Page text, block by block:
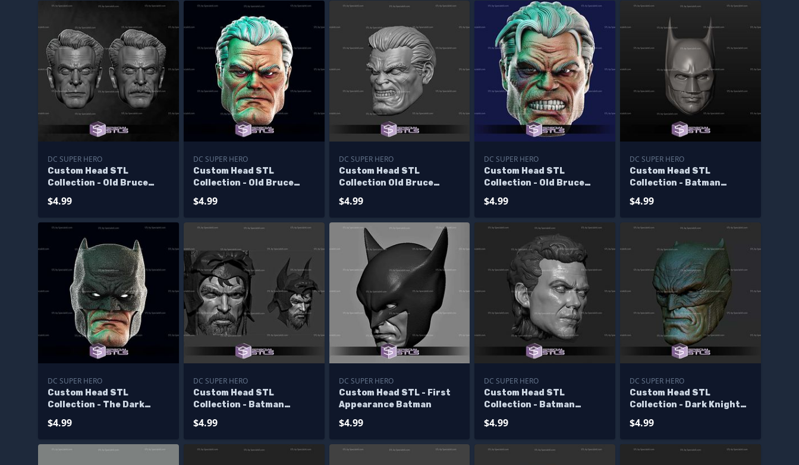
DC SUPER HERO
Custom Head STL
Collection - Old Bruce
$4.99
DC SUPER HERO
Custom Head STL
Collection - Old Bruce
$4.99
DC SUPER HERO
Custom Head STL
Collection Old Bruce
$4.99
DC SUPER HERO
Custom Head STL
Collection - Old Bruce
$4.99
DC SUPER HERO
Custom Head STL
Collection - Batman
$4.99
DC SUPER HERO
Custom Head STL
Collection - The Dark
$4.99
DC SUPER HERO
Custom Head STL
Collection - Batman
$4.99
DC SUPER HERO
Custom Head STL - First
Appearance Batman
$4.99
DC SUPER HERO
Custom Head STL
Collection - Batman
$4.99
DC SUPER HERO
Custom Head STL
Collection - Dark Knight
$4.99